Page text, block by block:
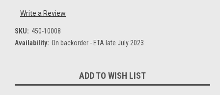
Write a Review
SKU: 450-10008
Availability: On backorder - ETA late July 2023
Stock:
ADD TO WISH LIST